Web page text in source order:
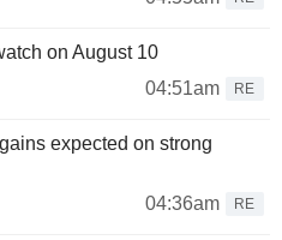
on August 10
04:51am
RE
expected on strong
04:36am
RE